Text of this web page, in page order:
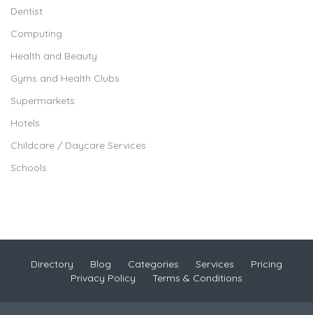
Dentist
Computing
Health and Beauty
Gyms and Health Clubs
Supermarkets
Hotels
Childcare / Daycare Services
Schools
Directory Blog Categories Services
Pricing
Privacy Policy
Terms & Conditions